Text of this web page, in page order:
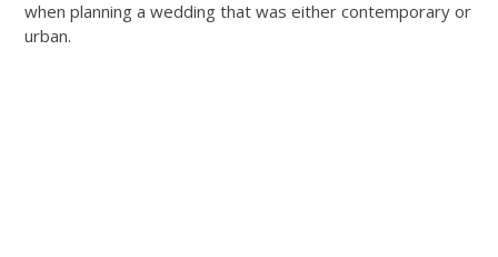
when planning a wedding that was either contemporary or
urban.